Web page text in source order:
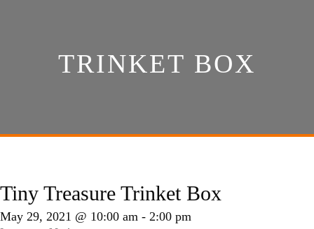
TRINKET BOX
Tiny Treasure Trinket Box
May 29, 2021 @ 10:00 am - 2:00 pm